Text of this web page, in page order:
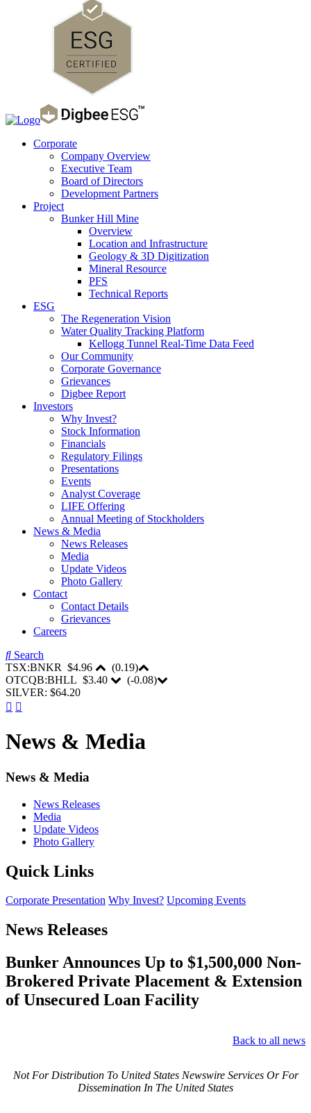
Corporate
Company Overview
Executive Team
Board of Directors
Development Partners
Project
Bunker Hill Mine
Overview
Location and Infrastructure
Geology & 3D Digitization
Mineral Resource
PFS
Technical Reports
ESG
The Regeneration Vision
Water Quality Tracking Platform
Kellogg Tunnel Real-Time Data Feed
Our Community
Corporate Governance
Grievances
Digbee Report
Investors
Why Invest?
Stock Information
Financials
Regulatory Filings
Presentations
Events
Analyst Coverage
LIFE Offering
Annual Meeting of Stockholders
News & Media
News Releases
Media
Update Videos
Photo Gallery
Contact
Contact Details
Grievances
Careers
Search
TSX:BNKR $4.96 (0.19)
OTCQB:BHLL $3.40 (-0.08)
SILVER: $64.20
News & Media
News & Media
News Releases
Media
Update Videos
Photo Gallery
Quick Links
Corporate Presentation Why Invest? Upcoming Events
News Releases
Bunker Announces Up to $1,500,000 Non-
Brokered Private Placement & Extension
of Unsecured Loan Facility
Back to all news
Not For Distribution To United States Newswire Services Or For
Dissemination In The United States